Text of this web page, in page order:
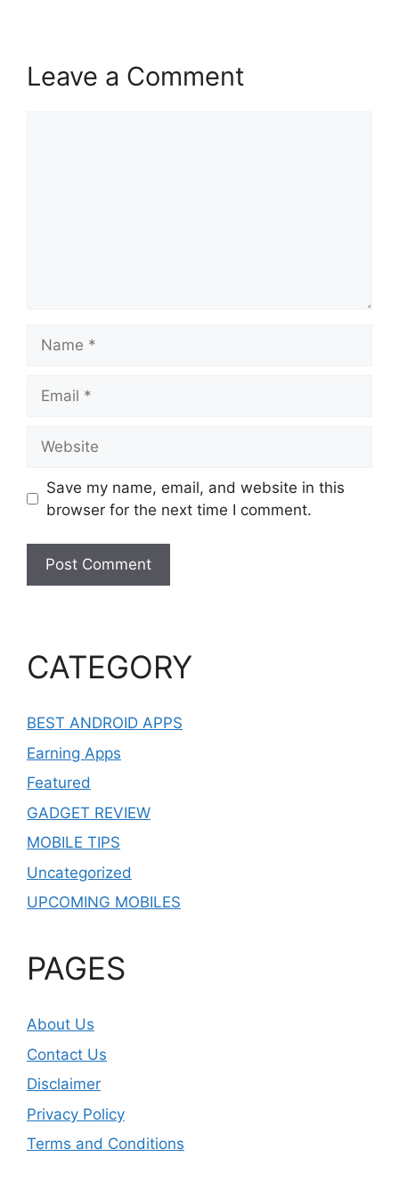
Leave a Comment
Save my name, email, and website in this
browser for the next time I comment.
CATEGORY
BEST ANDROID APPS
Earning Apps
Featured
GADGET REVIEW
MOBILE TIPS
Uncategorized
UPCOMING MOBILES
PAGES
About Us
Contact Us
Disclaimer
Privacy Policy
Terms and Conditions